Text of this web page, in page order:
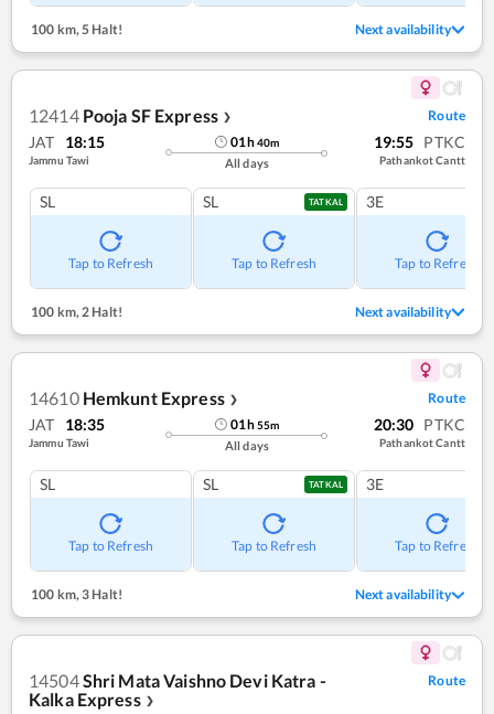
100 km, 5 Halt! Next availability
12414 Pooja SF Express ❯ Route
JAT 18:15
Jammu Tawi
01h40m
All days
19:55 PTKC
Pathankot Cantt
SL
Tap to Refresh
SL TATKAL
Tap to Refresh
3E
Tap to Refresh
100 km, 2 Halt! Next availability
14610 Hemkunt Express ❯ Route
JAT 18:35
Jammu Tawi
01h55m
All days
20:30 PTKC
Pathankot Cantt
SL
Tap to Refresh
SL TATKAL
Tap to Refresh
3E
Tap to Refresh
100 km, 3 Halt! Next availability
14504Shri Mata Vaishno Devi Katra -
Kalka Express ❯
Route